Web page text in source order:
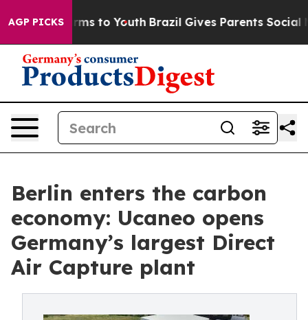
AGP PICKS
Harms to Youth Brazil Gives Parents Social Media
Berlin enters the carbon
economy: Ucaneo opens
Germany’s largest Direct
Air Capture plant